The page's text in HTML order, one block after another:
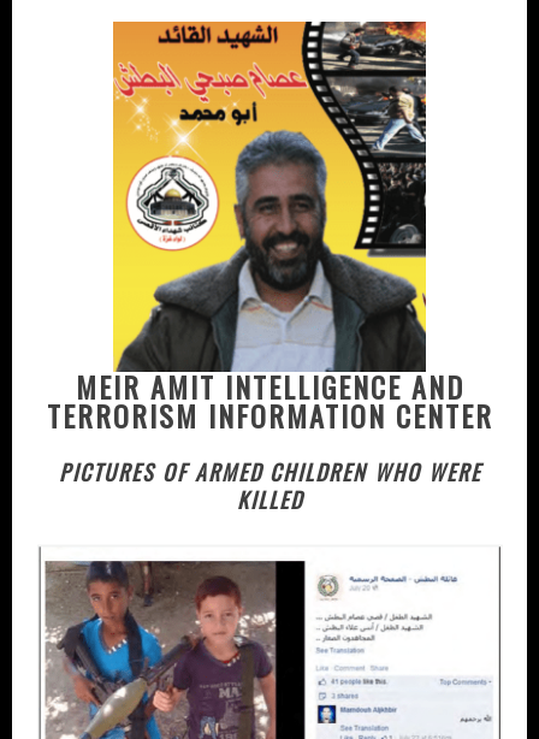
MEIR AMIT INTELLIGENCE AND
TERRORISM INFORMATION CENTER
PICTURES OF ARMED CHILDREN WHO WERE
KILLED